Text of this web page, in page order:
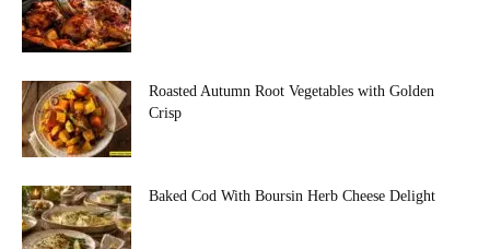
Roasted Autumn Root Vegetables with Golden
Crisp
Baked Cod With Boursin Herb Cheese Delight